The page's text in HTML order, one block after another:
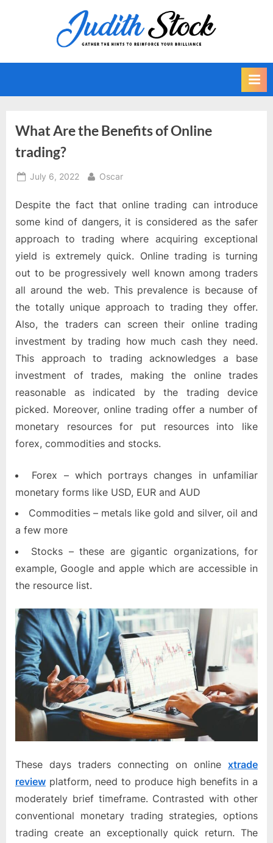
k
Hints
Reinforce
What Are the Benefits of Online
trading?
Posted
July 6, 2022 By
Oscar
Despite the fact that online trading can introduce
some kind of dangers, it is considered as the safer
approach to trading where acquiring exceptional
yield is extremely quick. Online trading is turning
out to be progressively well known among traders
all around the web. This prevalence is because of
the totally unique approach to trading they offer.
Also, the traders can screen their online trading
investment by trading how much cash they need.
This approach to trading acknowledges a base
investment of trades, making the online trades
reasonable as indicated by the trading device
picked. Moreover, online trading offer a number of
monetary resources for put resources into like
forex, commodities and stocks.
Forex – which portrays changes in unfamiliar
monetary forms like USD, EUR and AUD
Commodities – metals like gold and silver, oil and
a few more
Stocks – these are gigantic organizations, for
example, Google and apple which are accessible in
the resource list.
These days traders connecting on online xtrade
review platform, need to produce high benefits in a
moderately brief timeframe. Contrasted with other
conventional monetary trading strategies, options
trading create an exceptionally quick return. The